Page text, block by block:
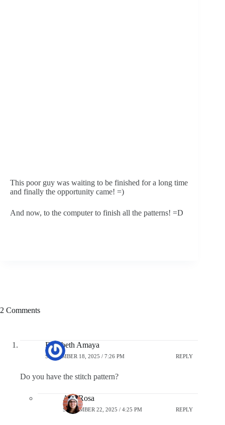
This poor guy was waiting to be finished for a long time
and finally the opportunity came! =)
And now, to the computer to finish all the patterns! =D
2 Comments
Elizabeth Amaya
SEPTEMBER 18, 2025 / 7:26 PM REPLY
Do you have the stitch pattern?
Ana Rosa
SEPTEMBER 22, 2025 / 4:25 PM REPLY